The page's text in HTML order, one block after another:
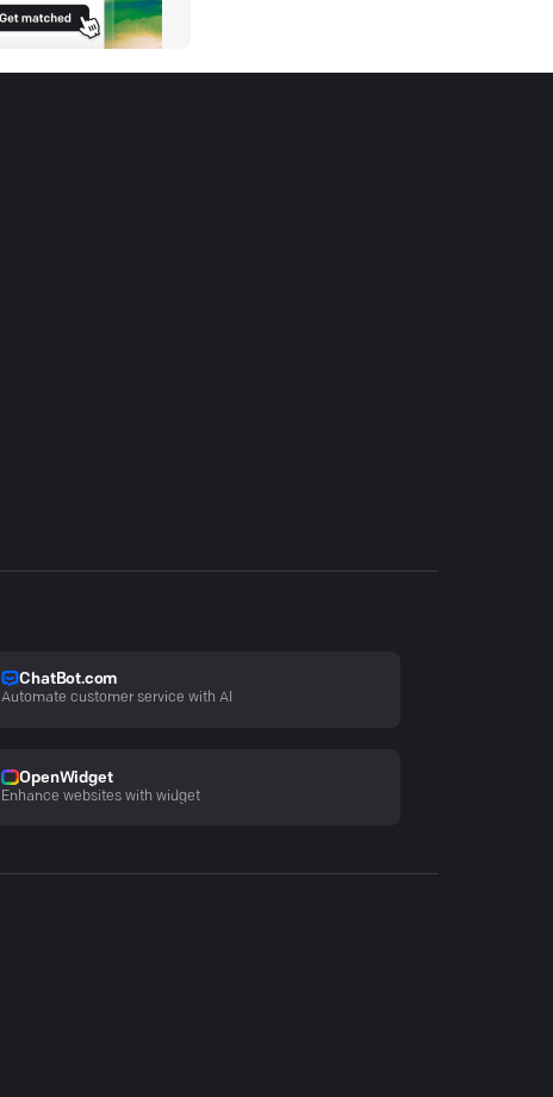
ChatBot.com
Automate customer service with AI
OpenWidget
Enhance websites with widget